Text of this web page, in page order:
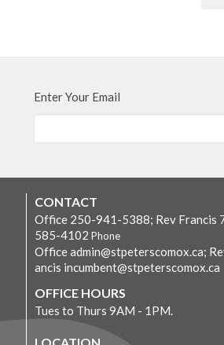
Enter Your Email
CONTACT
Office 250-941-5388; Rev Francis
585-4102 Phone
Office admin@stpeterscomox.ca;
ancis incumbent@stpeterscomox.ca
OFFICE HOURS
Tues to Thurs 9AM - 1PM.